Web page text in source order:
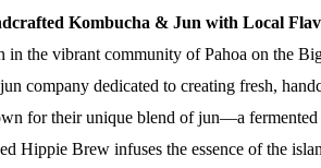
Kombucha & Jun with Local
in the vibrant community of Pahoa on the
company dedicated to creating fresh,
for their unique blend of jun—a
Hippie Brew infuses the essence of the